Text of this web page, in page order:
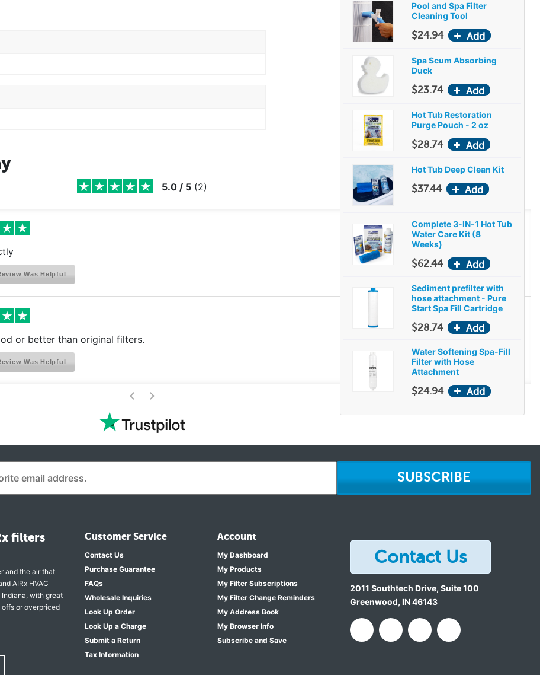
Pool and Spa Filter
Cleaning Tool
$24.94
Spa Scum Absorbing
Duck
$23.74
Hot Tub Restoration
Purge Pouch - 2 oz
$28.74
Hot Tub Deep Clean Kit
$37.44
Complete 3-IN-1 Hot Tub
Water Care Kit (8
Weeks)
$62.44
Sediment prefilter with
hose attachment - Pure
Start Spa Fill Cartridge
$28.74
Water Softening Spa-Fill
Filter with Hose
Attachment
$24.94
5.0 / 5 (2)
Was Helpful
or better than original filters.
Was Helpful
< >
SUBSCRIBE
filters
and the air that
AIRx HVAC
with great
or overpriced
Customer Service
Contact Us
Purchase Guarantee
FAQs
Wholesale Inquiries
Look Up Order
Look Up a Charge
Submit a Return
Tax Information
Account
My Dashboard
My Products
My Filter Subscriptions
My Filter Change Reminders
My Address Book
My Browser Info
Subscribe and Save
Contact Us
2011 Southtech Drive, Suite 100
Greenwood, IN46143